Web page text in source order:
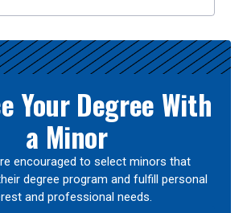
Your Degree With
a Minor
encouraged to select minors that
degree program and fulfill personal
and professional needs.